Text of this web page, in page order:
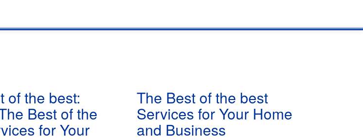
of the best:
Best of the
for Your
The Best of the best
Services for Your Home
and Business